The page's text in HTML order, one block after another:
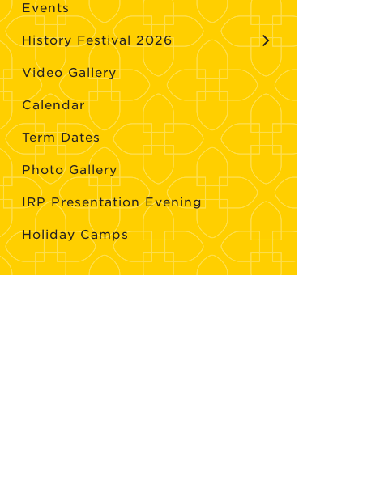
Events
History Festival 2026
Video Gallery
Calendar
Term Dates
Photo Gallery
IRP Presentation Evening
Holiday Camps